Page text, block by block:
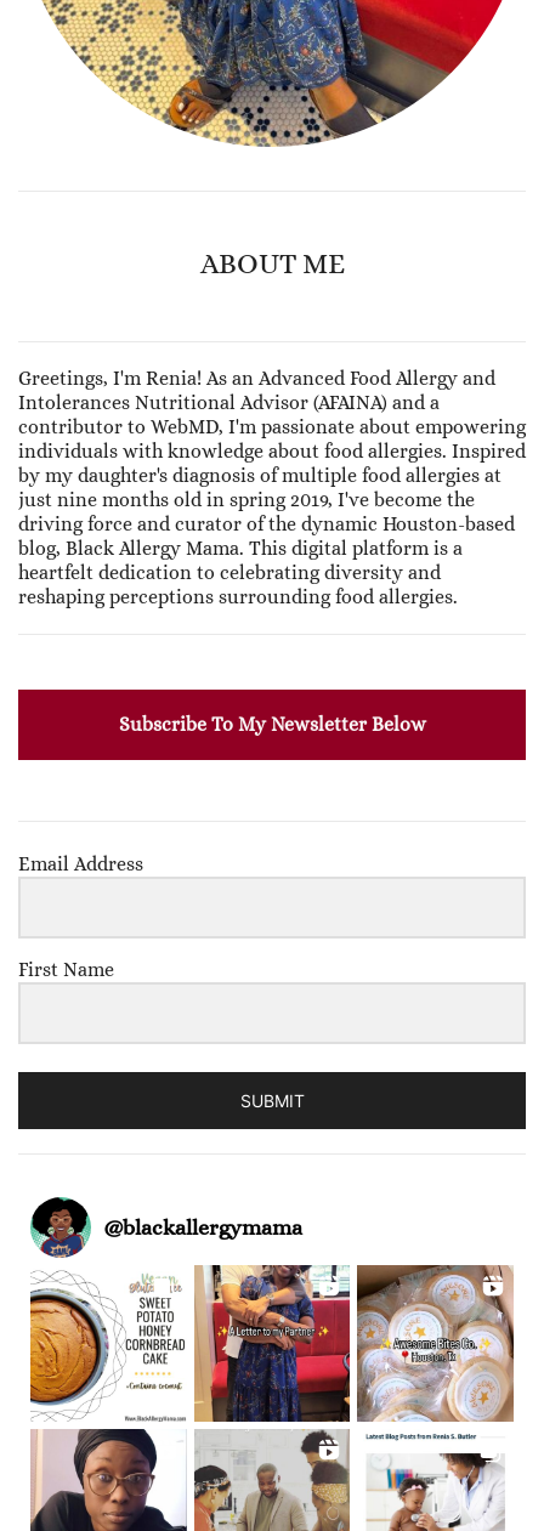
ABOUT ME
Greetings, I'm Renia! As an Advanced Food Allergy and
Intolerances Nutritional Advisor (AFAINA) and a
contributor to WebMD, I'm passionate about empowering
individuals with knowledge about food allergies. Inspired
by my daughter's diagnosis of multiple food allergies at
just nine months old in spring 2019, I've become the
driving force and curator of the dynamic Houston-based
blog, Black Allergy Mama. This digital platform is a
heartfelt dedication to celebrating diversity and
reshaping perceptions surrounding food allergies.
Subscribe To My Newsletter Below
Email Address
First Name
SUBMIT
@blackallergymama